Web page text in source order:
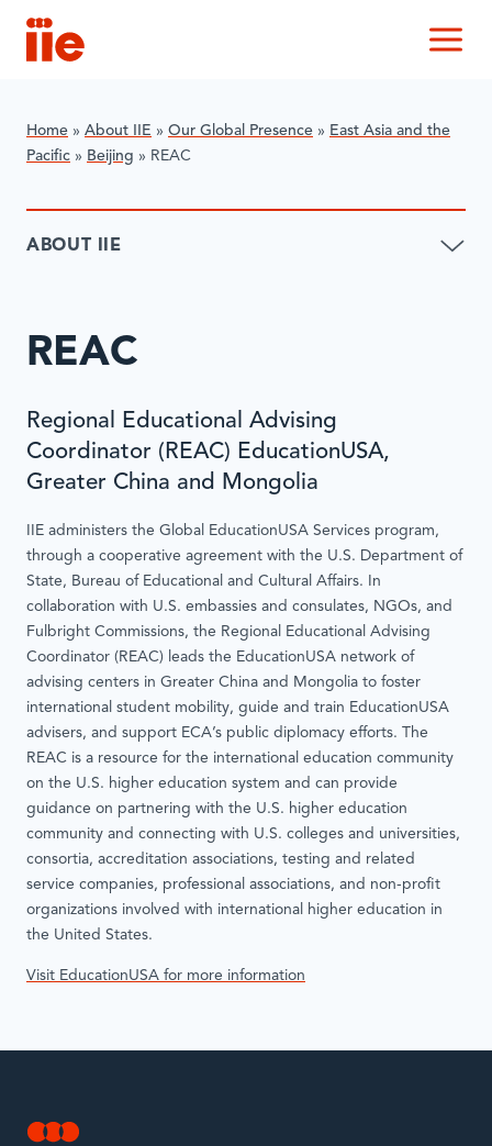
IIE
Home » About IIE » Our Global Presence » East Asia and the
Pacific » Beijing » REAC
ABOUT IIE
REAC
Regional Educational Advising
Coordinator (REAC) EducationUSA,
Greater China and Mongolia
IIE administers the Global EducationUSA Services program,
through a cooperative agreement with the U.S. Department of
State, Bureau of Educational and Cultural Affairs. In
collaboration with U.S. embassies and consulates, NGOs, and
Fulbright Commissions, the Regional Educational Advising
Coordinator (REAC) leads the EducationUSA network of
advising centers in Greater China and Mongolia to foster
international student mobility, guide and train EducationUSA
advisers, and support ECA’s public diplomacy efforts. The
REAC is a resource for the international education community
on the U.S. higher education system and can provide
guidance on partnering with the U.S. higher education
community and connecting with U.S. colleges and universities,
consortia, accreditation associations, testing and related
service companies, professional associations, and non-profit
organizations involved with international higher education in
the United States.
Visit EducationUSA for more information